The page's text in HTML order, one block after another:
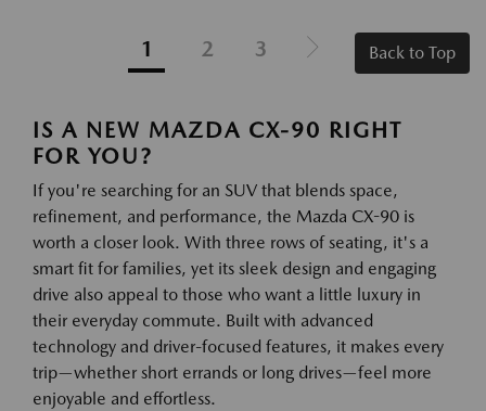
1 2 3 Back to Top
IS A NEW MAZDA CX-90 RIGHT
FOR YOU?
If you're searching for an SUV that blends space,
refinement, and performance, the Mazda CX-90 is
worth a closer look. With three rows of seating, it's a
smart fit for families, yet its sleek design and engaging
drive also appeal to those who want a little luxury in
their everyday commute. Built with advanced
technology and driver-focused features, it makes every
trip—whether short errands or long drives—feel more
enjoyable and effortless.